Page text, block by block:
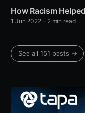
How Racism
1 Jun 2022 – 2 min read
See all 151 posts →